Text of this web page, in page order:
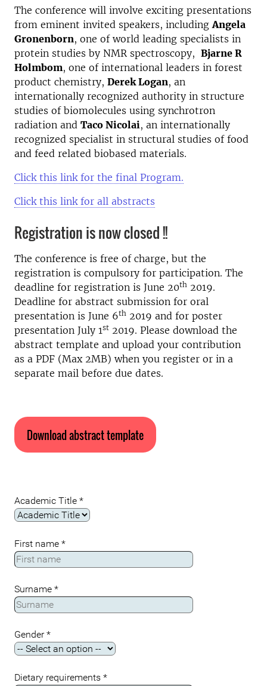
The conference will involve exciting presentations
from eminent invited speakers, includingAngela
Gronenborn, one of world leading specialists in
protein studies by NMR spectroscopy, Bjarne R
Holmbom, one of international leaders in forest
product chemistry, Derek Logan, an
internationally recognized authority in structure
studies of biomolecules using synchrotron
radiation and Taco Nicolai, an internationally
recognized specialist in structural studies of food
and feed related biobased materials.
Click this link for the final Program.
Click this link for all abstracts
Registration is now closed !!
The conference is free of charge, but the
registration is compulsory for participation. The
deadline for registration is June 20th 2019.
Deadline for abstract submission for oral
presentation is June 6th 2019 and for poster
presentation July 1st 2019. Please download the
abstract template and upload your contribution
as a PDF (Max 2MB) when you register or in a
separate mail before due dates.
Download abstract template
Academic Title *
First name *
Surname *
Gender*
Dietary requirements *